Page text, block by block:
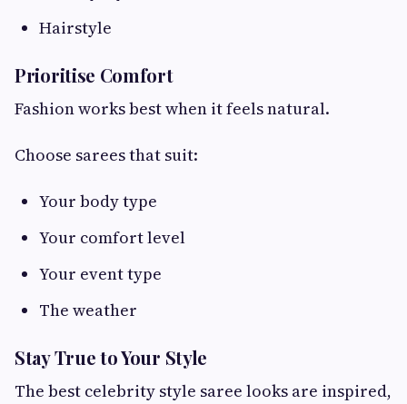
Hairstyle
Prioritise Comfort
Fashion works best when it feels natural.
Choose sarees that suit:
Your body type
Your comfort level
Your event type
The weather
Stay True to Your Style
The best celebrity style saree looks are inspired,